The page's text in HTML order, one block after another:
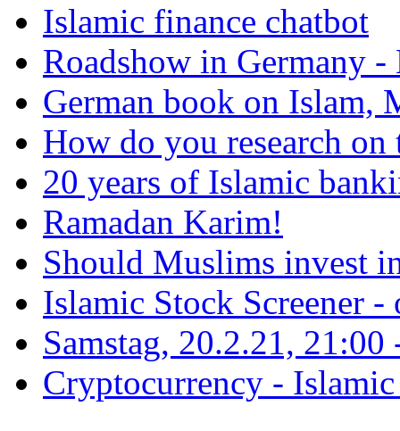
Islamic finance chatbot
Roadshow in Germany
German book on Islam,
How do you research on
20 years of Islamic
Ramadan Karim!
Should Muslims invest
Islamic Stock Screener -
Samstag, 20.2.21,
Cryptocurrency -